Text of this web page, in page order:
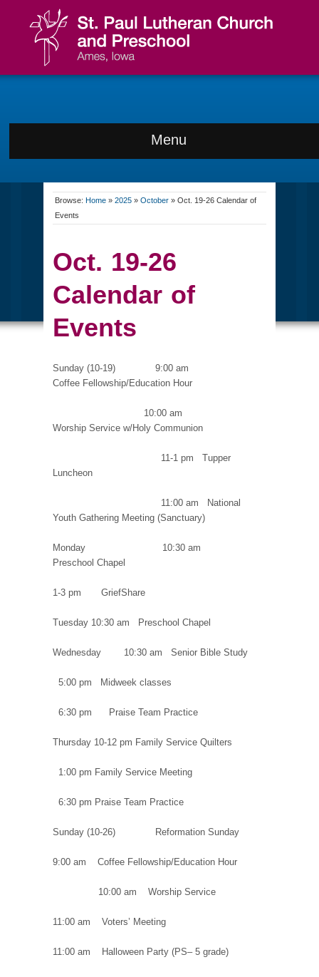
Menu
Browse: Home » 2025 » October » Oct. 19-26 Calendar of
Events
Oct. 19-26
Calendar of
Events
Sunday (10-19) 9:00 am
Coffee Fellowship/Education Hour
10:00 am
Worship Service w/Holy Communion
11-1 pm Tupper
Luncheon
11:00 am National
Youth Gathering Meeting (Sanctuary)
Monday 10:30 am
Preschool Chapel
1-3 pm GriefShare
Tuesday 10:30 am Preschool Chapel
Wednesday 10:30 am Senior Bible Study
5:00 pm Midweek classes
6:30 pm Praise Team Practice
Thursday 10-12 pm Family Service Quilters
1:00 pm Family Service Meeting
6:30 pm Praise Team Practice
Sunday (10-26) Reformation Sunday
9:00 am Coffee Fellowship/Education Hour
10:00 am Worship Service
11:00 am Voters’ Meeting
11:00 am Halloween Party (PS– 5 grade)